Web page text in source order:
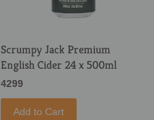
Scrumpy Jack Premium
English Cider 24 x 500ml
4299
Add to Cart